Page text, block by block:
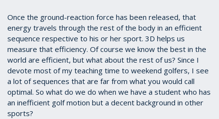
Once the ground-reaction force has been released, that
energy travels through the rest of the body in an efficient
sequence respective to his or her sport. 3D helps us
measure that efficiency. Of course we know the best in the
world are efficient, but what about the rest of us? Since I
devote most of my teaching time to weekend golfers, I see
a lot of sequences that are far from what you would call
optimal. So what do we do when we have a student who has
an inefficient golf motion but a decent background in other
sports?